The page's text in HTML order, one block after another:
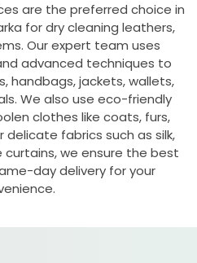
are the preferred choice in
for dry cleaning leathers,
Our expert team uses
advanced techniques to
handbags, jackets, wallets,
We also use eco-friendly
clothes like coats, furs,
delicate fabrics such as silk,
we ensure the best
day delivery for your